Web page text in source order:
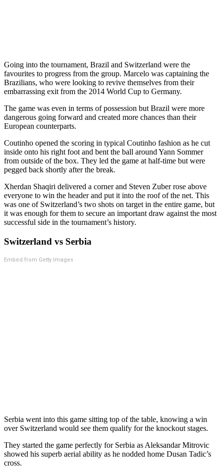
Going into the tournament, Brazil and Switzerland were the
favourites to progress from the group. Marcelo was captaining the
Brazilians, who were looking to revive themselves from their
embarrassing exit from the 2014 World Cup to Germany.
The game was even in terms of possession but Brazil were more
dangerous going forward and created more chances than their
European counterparts.
Coutinho opened the scoring in typical Coutinho fashion as he cut
inside onto his right foot and bent the ball around Yann Sommer
from outside of the box. They led the game at half-time but were
pegged back shortly after the break.
Xherdan Shaqiri delivered a corner and Steven Zuber rose above
everyone to win the header and put it into the roof of the net. This
was one of Switzerland’s two shots on target in the entire game, but
it was enough for them to secure an important draw against the most
successful side in the tournament’s history.
Switzerland vs Serbia
Embed from Getty Images
Serbia went into this game sitting top of the table, knowing a win
over Switzerland would see them qualify for the knockout stages.
They started the game perfectly for Serbia as Aleksandar Mitrovic
showed his superb aerial ability as he nodded home Dusan Tadic’s
cross.